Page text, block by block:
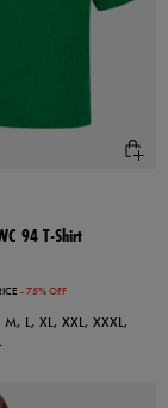
94 T-Shirt
- 75% OFF
M, L, XL, XXL, XXXL,